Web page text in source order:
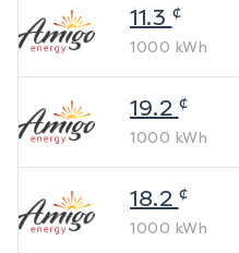
11.3 ¢
1000 kWh
19.2 ¢
1000 kWh
18.2 ¢
1000 kWh